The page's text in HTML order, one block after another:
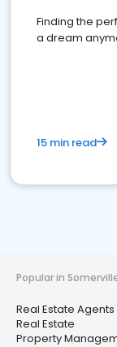
Finding the
a dream
15 min read
Popular in
Real Estate Agents
Real Estate
Property